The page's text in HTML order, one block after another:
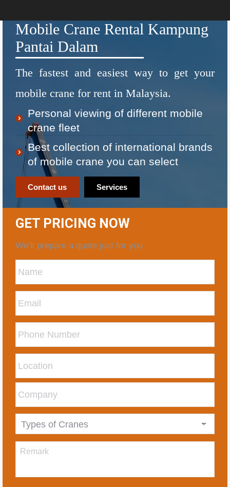
Mobile Crane Rental Kampung
Pantai Dalam
The fastest and easiest way to get your
mobile crane for rent in Malaysia.
Personal viewing of different mobile
crane fleet
Best collection of international brands
of mobile crane you can select
Contact us Services
GET PRICING NOW
We’ll prepare a quote just for you